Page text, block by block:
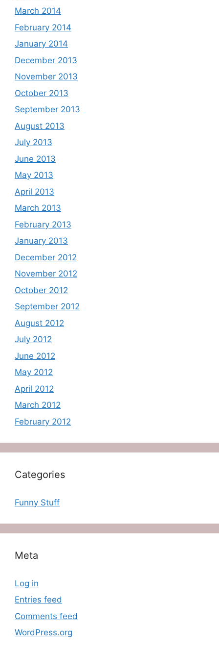
March 2014
February 2014
January 2014
December 2013
November 2013
October 2013
September 2013
August 2013
July 2013
June 2013
May 2013
April 2013
March 2013
February 2013
January 2013
December 2012
November 2012
October 2012
September 2012
August 2012
July 2012
June 2012
May 2012
April 2012
March 2012
February 2012
Categories
Funny Stuff
Meta
Log in
Entries feed
Comments feed
WordPress.org